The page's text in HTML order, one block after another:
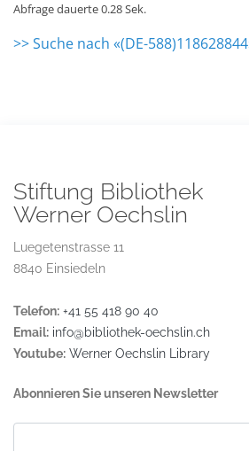
Abfrage dauerte 0.28 Sek.
>> Suche nach «(DE-
Stiftung Bibliothek
Werner Oechslin
Luegetenstrasse 11
8840 Einsiedeln
Telefon: +41 55 418 90 40
Email: info@bibliothek-oechslin.ch
Youtube: Werner Oechslin Library
Abonnieren Sie unseren Newsletter